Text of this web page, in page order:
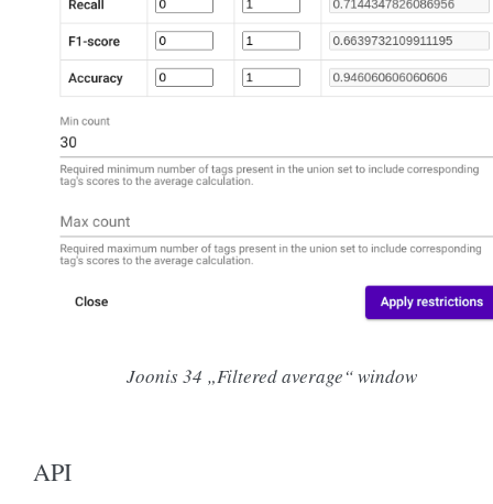
Joonis 34 „Filtered average“ window
API